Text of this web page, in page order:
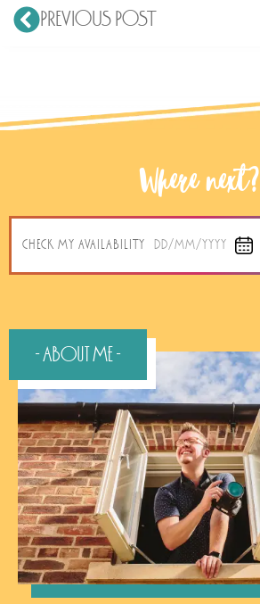
PREVIOUS POST
Where next?
CHECK MY AVAILABILITY DD/MM/YYYY
- About Me -